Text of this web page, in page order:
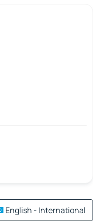
English - International